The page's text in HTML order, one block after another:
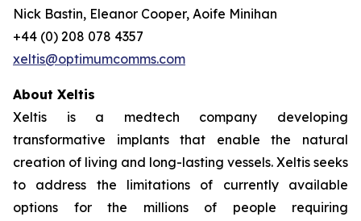
Nick Bastin, Eleanor Cooper, Aoife Minihan
+44 (0) 208 078 4357
xeltis@optimumcomms.com
About Xeltis
Xeltis is a medtech company developing
transformative implants that enable the natural
creation of living and long-lasting vessels. Xeltis seeks
to address the limitations of currently available
options for the millions of people requiring